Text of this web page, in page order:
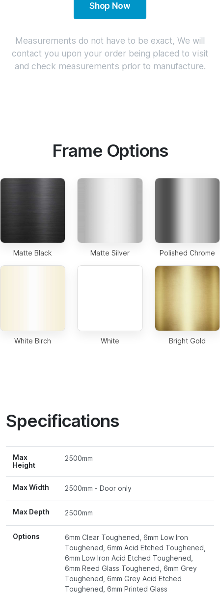
Shop Now
Measurements do not have to be exact, We will
contact you upon your order being placed to visit
and check measurements prior to manufacture.
Frame Options
Matte Black Matte Silver Polished Chrome
White Birch White Bright Gold
Specifications
Max
Height
2500mm
Max Width 2500mm - Door only
Max Depth 2500mm
Options
6mm Clear Toughened, 6mm Low Iron
Toughened, 6mm Acid Etched Toughened,
6mm Low Iron Acid Etched Toughened,
6mm Reed Glass Toughened, 6mm Grey
Toughened, 6mm Grey Acid Etched
Toughened, 6mm Printed Glass